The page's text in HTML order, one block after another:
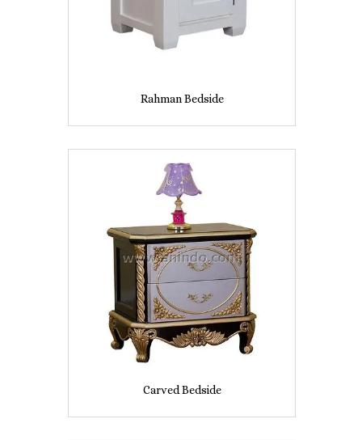
Rahman Bedside
Carved Bedside